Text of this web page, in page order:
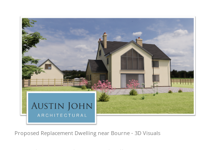
Proposed Replacement Dwelling near Bourne - 3D Visuals